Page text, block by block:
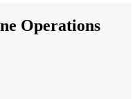
Operations